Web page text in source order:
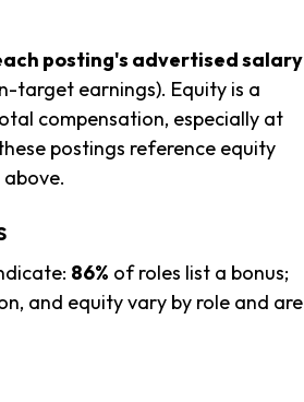
posting's advertised salary
target earnings). Equity is a
compensation, especially at
postings reference equity
86% of roles list a bonus;
and equity vary by role and are